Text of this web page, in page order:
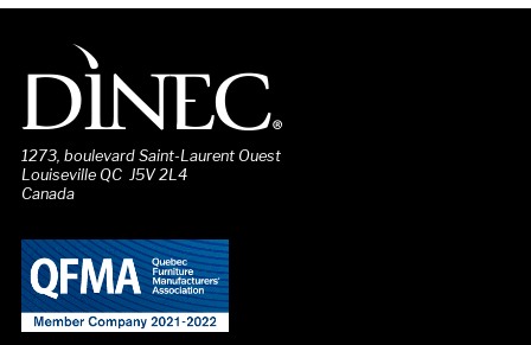
1273, boulevard Saint-Laurent Ouest
Louiseville QC J5V 2L4
Canada